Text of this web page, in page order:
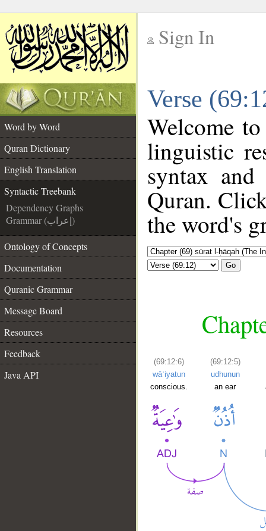
Sign In
Verse
Word by Word
Quran Dictionary
English Translation
Syntactic Treebank
Dependency Graphs
Grammar (إعراب)
Ontology of Concepts
Documentation
Quranic Grammar
Message Board
Resources
Feedback
Java API
Welcome
linguistic
syntax
Quran.
the word's
Go
(69:12:6)
wāʿiyatun
conscious.
(69:12:5)
udhunun
an ear